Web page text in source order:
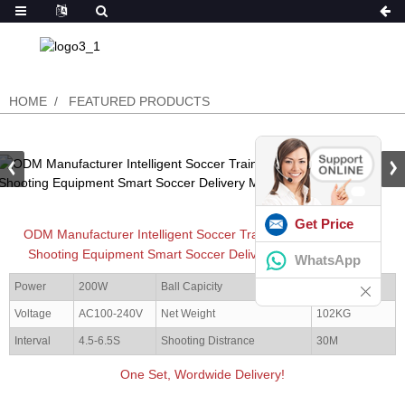
HOME FEATURED PRODUCTS
ODM Manufacturer Intelligent Soccer Training Partner Football
Shooting Equipment Smart Soccer Delivery Machine (S6526)
Power 200W Ball Capicity
Voltage AC100-240V Net Weight 102KG
Interval 4.5-6.5S Shooting Distrance 30M
One Set, Wordwide Delivery!
Get Price
WhatsApp